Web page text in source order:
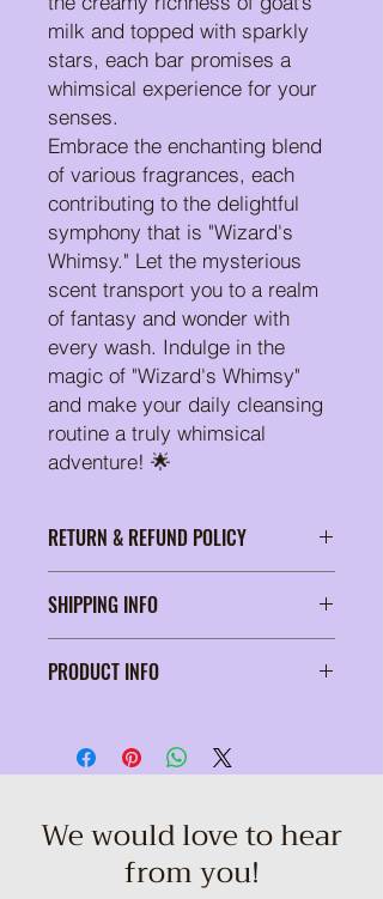
milk and topped with sparkly
stars, each bar promises a
whimsical experience for your
senses.
Embrace the enchanting blend
of various fragrances, each
contributing to the delightful
symphony that is "Wizard's
Whimsy." Let the mysterious
scent transport you to a realm
of fantasy and wonder with
every wash. Indulge in the
magic of "Wizard's Whimsy"
and make your daily cleansing
routine a truly whimsical
adventure! 🌟
RETURN & REFUND POLICY
about delivering soap products that
elevate your self-care routine. Our
commitment to your satisfaction is
unwavering, which is why we proudly
with your sudsy selection, fear no!
exchange that will make you smile.
Suds of a Bitch empowers you to
indulge in the art of self-pampering
SHIPPING INFO
secured in a padded bubble mailer
PRODUCT INFO
We would love to hear
from you!